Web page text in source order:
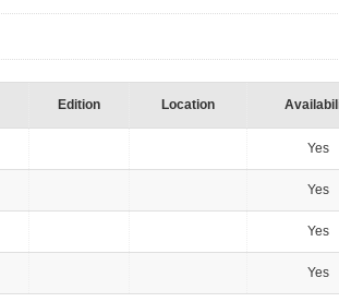
Edition Location
Yes
Yes
Yes
Yes